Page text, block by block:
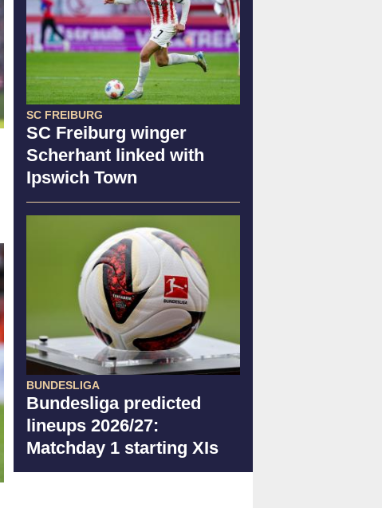
SC FREIBURG
SC Freiburg winger
Scherhant linked with
Ipswich Town
BUNDESLIGA
Bundesliga predicted
lineups 2026/27:
Matchday 1 starting XIs